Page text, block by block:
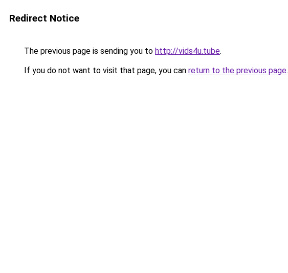
Redirect Notice
The previous page is sending you to http://vids4u.tube.
If you do not want to visit that page, you can return to the previous page.